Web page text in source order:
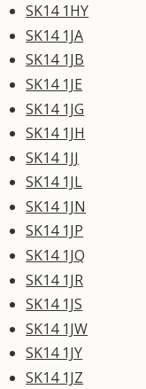
SK14 1HY
SK14 1JA
SK14 1JB
SK14 1JE
SK14 1JG
SK14 1JH
SK14 1JJ
SK14 1JL
SK14 1JN
SK14 1JP
SK14 1JQ
SK14 1JR
SK14 1JS
SK14 1JW
SK14 1JY
SK14 1JZ